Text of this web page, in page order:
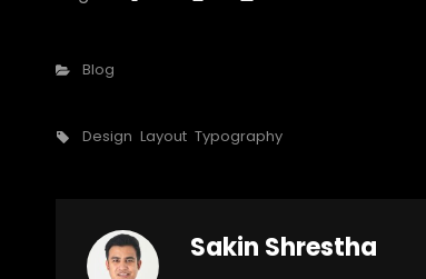
Categories
Blog
Tags,
Design Layout Typography
Author:
Sakin Shrestha